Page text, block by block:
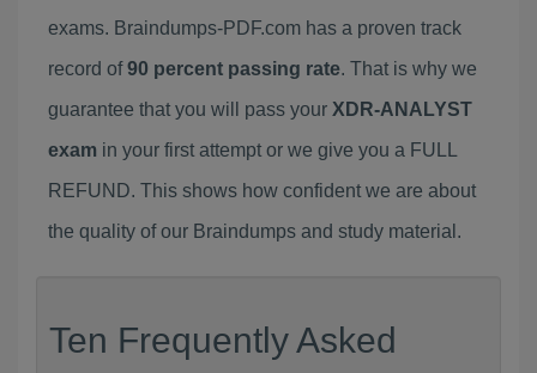
exams. Braindumps-PDF.com has a proven track
record of90 percent passing rate. That is why we
guarantee that you will pass your XDR-ANALYST
exam in your first attempt or we give you a FULL
REFUND. This shows how confident we are about
the quality of our Braindumps and study material.
Ten Frequently Asked